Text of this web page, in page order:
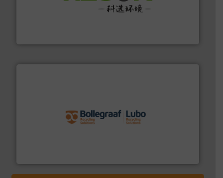
Solutions for Low-carbon and Recovery of Solid Waste.
More info ➜